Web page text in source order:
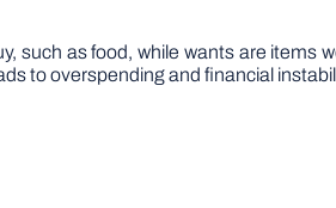
such as food, while wants are items
to overspending and financial